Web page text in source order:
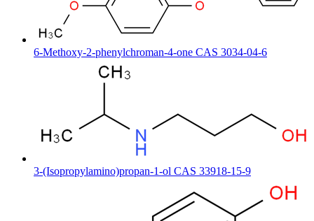
6-Methoxy-2-phenylchroman-4-one CAS 3034-04-6
3-(Isopropylamino)propan-1-ol CAS 33918-15-9